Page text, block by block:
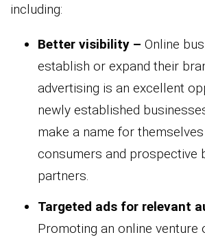
including:
Better visibility – Online
establish or expand their
advertising is an excellent
newly established
make a name for
consumers and prospective
partners.
Targeted ads for relevant
Promoting an online venture